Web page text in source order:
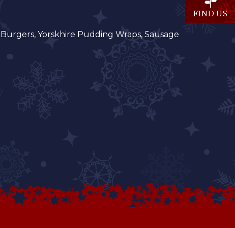
FIND US
Yorskhire Pudding Wraps, Sausage